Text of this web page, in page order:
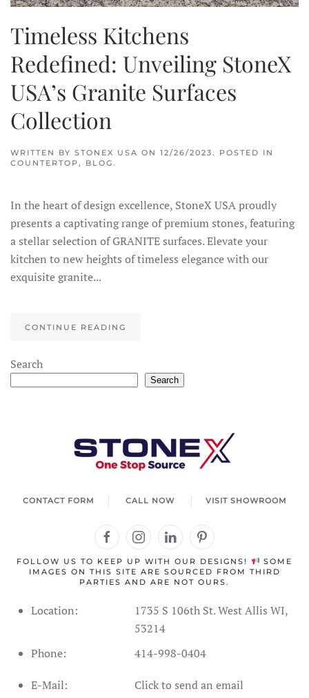
Timeless Kitchens
Redefined: Unveiling StoneX
USA’s Granite Surfaces
Collection
WRITTEN BY STONEX USA ON 12/26/2023. POSTED IN
COUNTERTOP, BLOG.
In the heart of design excellence, StoneX USA proudly
presents a captivating range of premium stones, featuring
a stellar selection of GRANITE surfaces. Elevate your
kitchen to new heights of timeless elegance with our
exquisite granite...
CONTINUE READING
Search
Search
CONTACT FORM CALL NOW VISIT SHOWROOM
FOLLOW US TO KEEP UP WITH OUR DESIGNS!
SOME
IMAGES ON THIS SITE ARE SOURCED FROM THIRD
PARTIES AND ARE NOT OURS.
Location:
1735 S 106th St. West Allis WI,
53214
Phone:
414-998-0404
E-Mail: Click to send an email
SPC Flooring
Live Inventory Contact Form Call Us